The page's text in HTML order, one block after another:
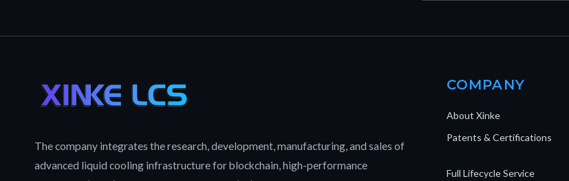
The company integrates the research, development, manufacturing, and sales of
advanced liquid cooling infrastructure for blockchain, high-performance
COMPANY
About Xinke
Patents & Certifications
Full Lifecycle Service